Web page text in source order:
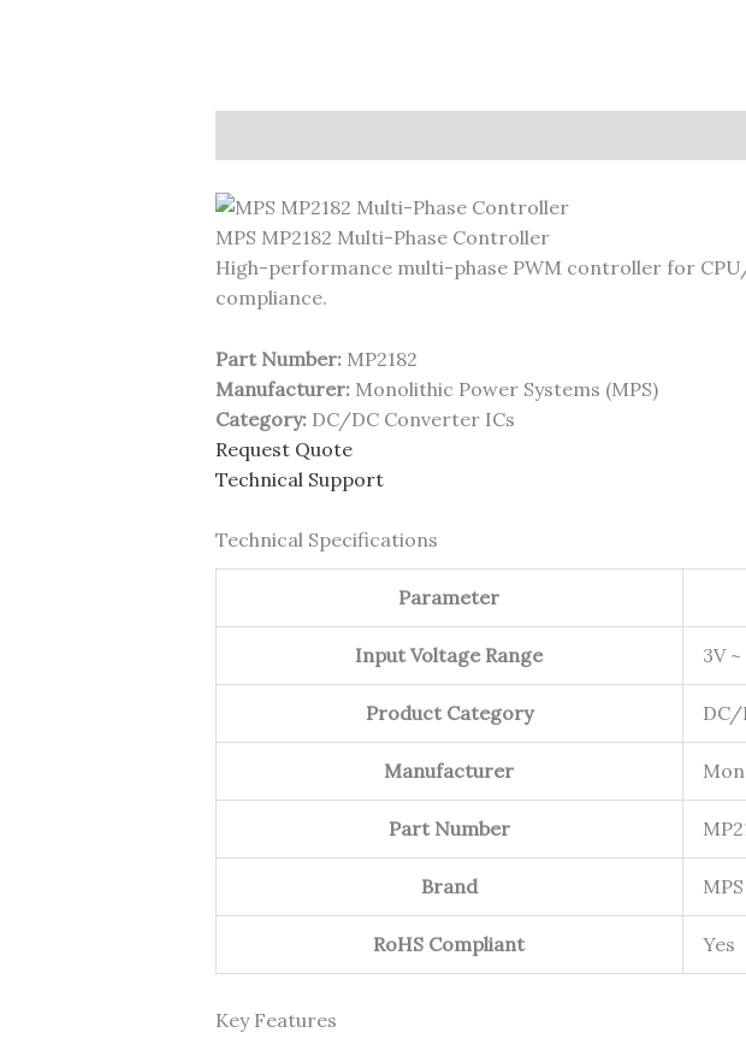
MPS MP2182 Multi-Phase Controller
High-performance multi-phase PWM controller for
compliance.
Part Number: MP2182
Manufacturer: Monolithic Power Systems (MPS)
Category:DC/DC Converter ICs
Request Quote
Technical Support
Technical Specifications
Parameter
Input Voltage Range 3V
Product Category DC/
Manufacturer
Part Number
Brand
RoHS Compliant Yes
Key Features